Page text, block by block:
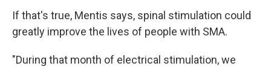
If that's true, Mentis says, spinal stimulation could
greatly improve the lives of people with SMA.
"During that month of electrical stimulation, we